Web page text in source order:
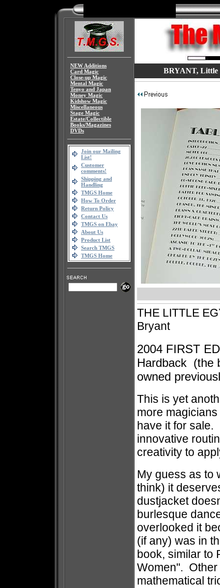
NEW Additions
Card Magic
Close-up Magic
Mental Magic
Tenyo and Japan
Money Magic
Kidshow Magic
Miscellaneous
Stage Magic
Estate/Collectible
Books/Magazines
DVDs
Join our Mailing
List!
Customer
comments!
Shipping and
Handling
TMGS Home
How To Order
Return Policy
Contact Us
TMGS on Ebay
About Us
Product List
Search TMGS
TMGS Home
BRYANT, Little
THE LITTLE
Bryant
2004 FIRST
Hardback (the
owned
This is yet
more
have it for
innovative
creativity to
My guess as to
think) it
dustjacket
burlesque
overlooked it
(if any) was in
book, similar to
Women". Other
mathematical